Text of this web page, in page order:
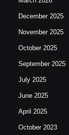
December 2025
November 2025
October 2025
September 2025
July 2025
June 2025
April 2025
October 2023